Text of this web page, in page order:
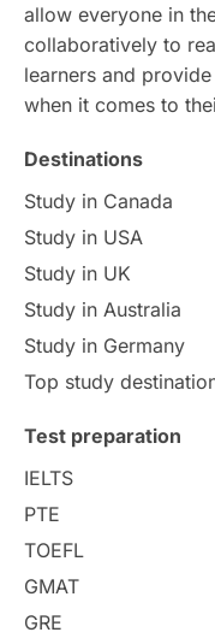
Intake in Australia
International
Study Costs
Culture
study in Florence
Study in Liverpool
College Search
Requirements
Study in America
allow everyone in
collaboratively to
learners and
when it comes to
Destinations
Study in Canada
Study in USA
Study in UK
Study in Australia
Study in Germany
Top study
Test preparation
IELTS
PTE
TOEFL
GMAT
GRE